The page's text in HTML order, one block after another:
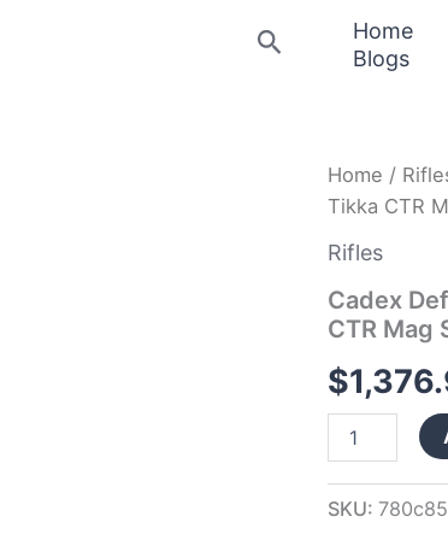
Search Home
Blogs
Home /
Tikka CTR
Rifles
Cadex
CTR Mag
$
Cadex
Defense
Field
Tactical
Tan
Tikka-
T3
SA
for
Tikka
CTR
Mag
Skeleton
Fixed
20
SKU: